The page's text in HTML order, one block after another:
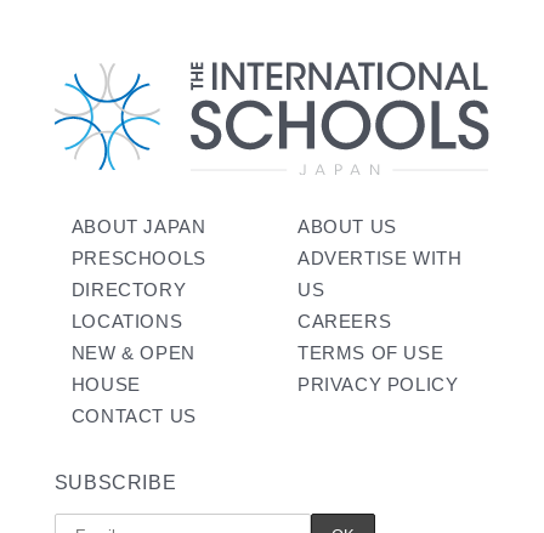
ABOUT JAPAN
PRESCHOOLS
DIRECTORY
LOCATIONS
NEW & OPEN
HOUSE
CONTACT US
ABOUT US
ADVERTISE WITH
US
CAREERS
TERMS OF USE
PRIVACY POLICY
SUBSCRIBE